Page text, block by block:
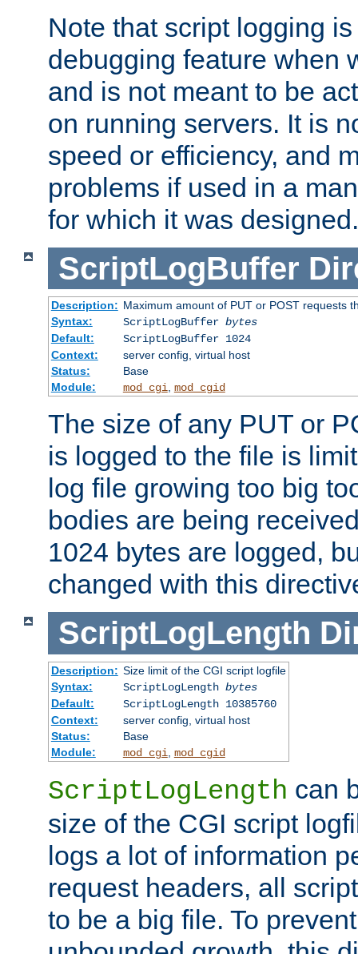
Note that script logging
debugging feature when
and is not meant to be
on running servers. It is
speed or efficiency, and
problems if used in a
for which it was designed.
ScriptLogBuffer
Description: Maximum amount of PUT or POST requests
Syntax:
ScriptLogBuffer bytes
Default:
ScriptLogBuffer 1024
Context:
server config, virtual host
Status:
Base
Module:
mod_cgi, mod_cgid
The size of any PUT or
is logged to the file is
log file growing too big
bodies are being
1024 bytes are logged,
changed with this
ScriptLogLength
Description: Size limit of the CGI script logfile
Syntax:
ScriptLogLength bytes
Default:
ScriptLogLength 10385760
Context:
server config, virtual host
Status:
Base
Module:
mod_cgi mod_cgid
ScriptLogLength can
size of the CGI script
logs a lot of information
request headers, all
to be a big file. To